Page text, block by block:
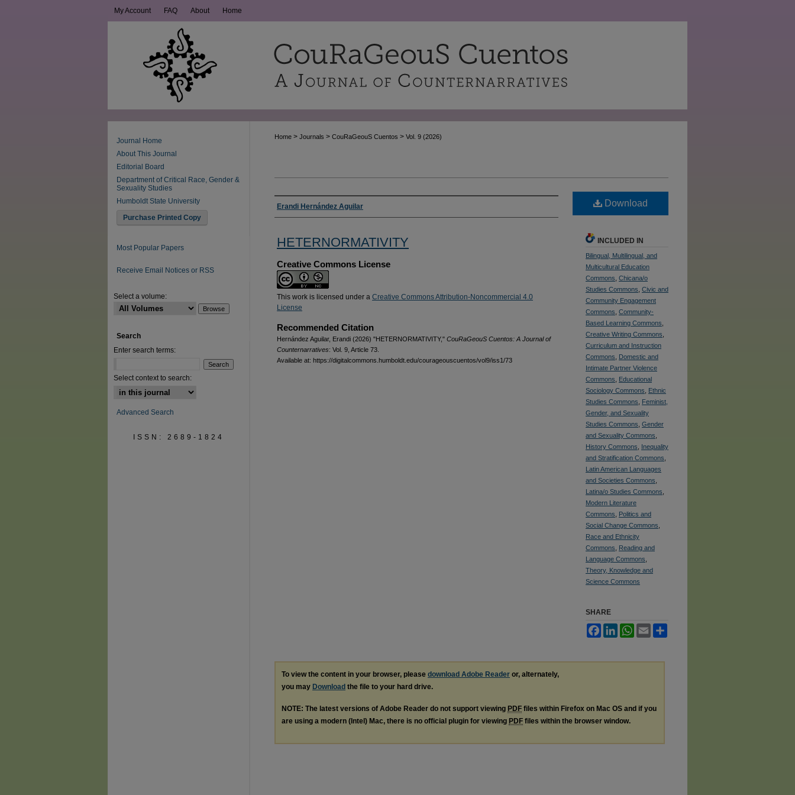
My Account FAQ About Home
Home > Journals > CouRaGeouS Cuentos > Vol. 9 (2026)
Authors
Erandi Hernández Aguilar
HETERNORMATIVITY
Creative Commons License
This work is licensed under a Creative Commons Attribution-Noncommercial 4.0
License
Recommended Citation
Hernández Aguilar, Erandi (2026) "HETERNORMATIVITY," CouRaGeouS Cuentos: A Journal of
Counternarratives: Vol. 9, Article 73.
Available at: https://digitalcommons.humboldt.edu/courageouscuentos/vol9/iss1/73
Download
INCLUDED IN
Bilingual, Multilingual, and
Multicultural Education
Commons Chicana/o
Studies Commons Civic and
Community Engagement
Commons Community-
Based Learning Commons
Creative Writing Commons
Curriculum and Instruction
Commons
Domestic and
Intimate Partner Violence
Commons
Educational
Sociology Commons
Ethnic
Studies Commons
Feminist,
Gender, and Sexuality
Studies Commons Gender
and Sexuality Commons
History Commons
Inequality
and Stratification Commons
Latin American Languages
and Societies Commons
Latina/o Studies Commons
Modern Literature
Commons
Politics and
Social Change Commons
Race and Ethnicity
Commons
Reading and
Language Commons
Theory, Knowledge and
Science Commons
SHARE
FacebookLinkedInWhatsApp
Email
To view the content in your browser, please download Adobe Reader or, alternately,
you may Download the file to your hard drive.
NOTE: The latest versions of Adobe Reader do not support viewing PDF files within Firefox on Mac OS and if you
are using a modern (Intel) Mac, there is no official plugin for viewing PDF files within the browser window.
Journal Home
About This Journal
Editorial Board
Department of Critical Race, Gender &
Sexuality Studies
Humboldt State University
Purchase Printed Copy
Most Popular Papers
Receive Email Notices or RSS
Select a volume:
Search
Enter search terms:
Select context to search:
Advanced Search
ISSN: 2689-1824